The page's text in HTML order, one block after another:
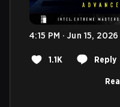
4:15 PM · Jun 15, 2026
1.1K Reply